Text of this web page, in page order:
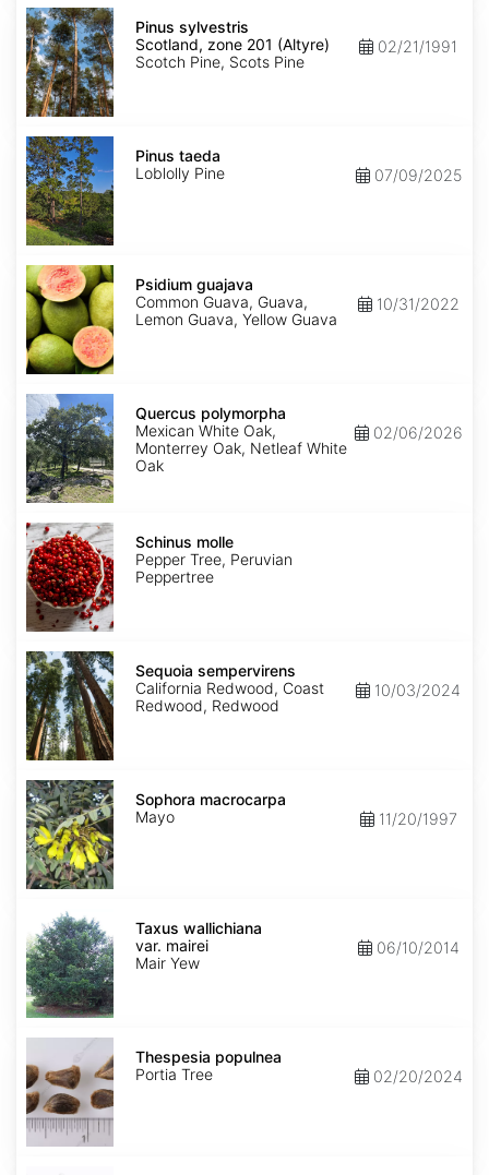
Pinus
sylvestris
Scotland,
zone
201
(Altyre)
Pinus sylvestris
Scotland, zone 201 (Altyre)
Scotch Pine, Scots Pine
02/21/1991
Pinus
taeda
Pinus taeda
Loblolly Pine
07/09/2025
Psidium
guajava
Psidium guajava
Common Guava, Guava,
Lemon Guava, Yellow Guava
10/31/2022
Quercus
polymorpha
Quercus polymorpha
Mexican White Oak,
Monterrey Oak, Netleaf White
Oak
02/06/2026
Schinus
molle
Schinus molle
Pepper Tree, Peruvian
Peppertree
Sequoia
sempervirens
Sequoia sempervirens
California Redwood, Coast
Redwood, Redwood
10/03/2024
Sophora
macrocarpa
Sophora macrocarpa
Mayo
11/20/1997
Taxus
wallichiana
var.
mairei
Taxus wallichiana
var. mairei
Mair Yew
06/10/2014
Thespesia
Thespesia populnea
Portia Tree
02/20/2024